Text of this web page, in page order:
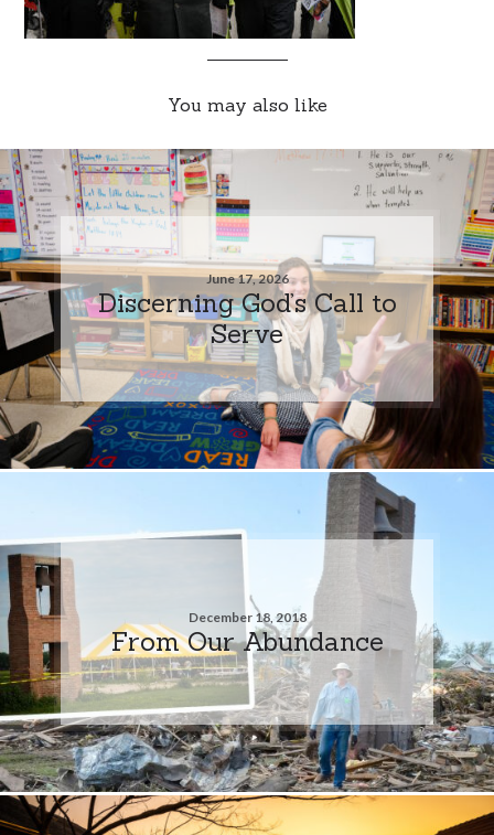
You may also like
June 17, 2026
Discerning God’s Call to
Serve
December 18, 2018
From Our Abundance